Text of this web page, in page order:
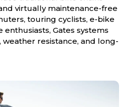
virtually maintenance-free
touring cyclists, e-bike
Gates systems
resistance, and long-